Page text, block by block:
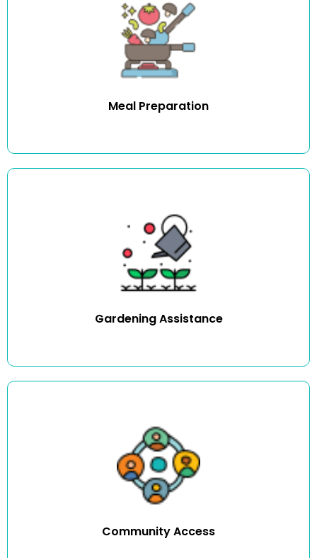
Meal Preparation
We assist you with preparing and cooking meals of your
choice.
Gardening Assistance
We provide expert gardening and yard work assistance
such as regular maintenance visits.
Community Access
We can assist you in attending family and community
events, like going shopping, seeing a movie or even
pursuing a hobby.